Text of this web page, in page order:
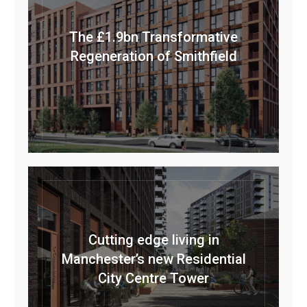
The £1.9bn Transformative
Regeneration of Smithfield
Cutting edge living in
Manchester’s new Residential
City Centre Tower